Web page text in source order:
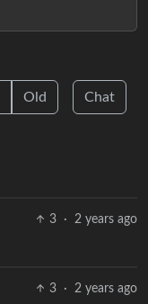
Old Chat
3 · 2 years ago
3 · 2 years ago